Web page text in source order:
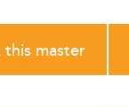
master